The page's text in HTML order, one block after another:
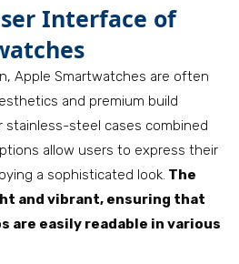
Interface of
Apple Smartwatches are often
and premium build
stainless-steel cases combined
allow users to express their
a sophisticated look. The
and vibrant, ensuring that
are easily readable in various